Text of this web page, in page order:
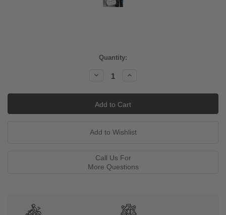
Quantity:
Decrease
Increase
Call Us For
More Questions